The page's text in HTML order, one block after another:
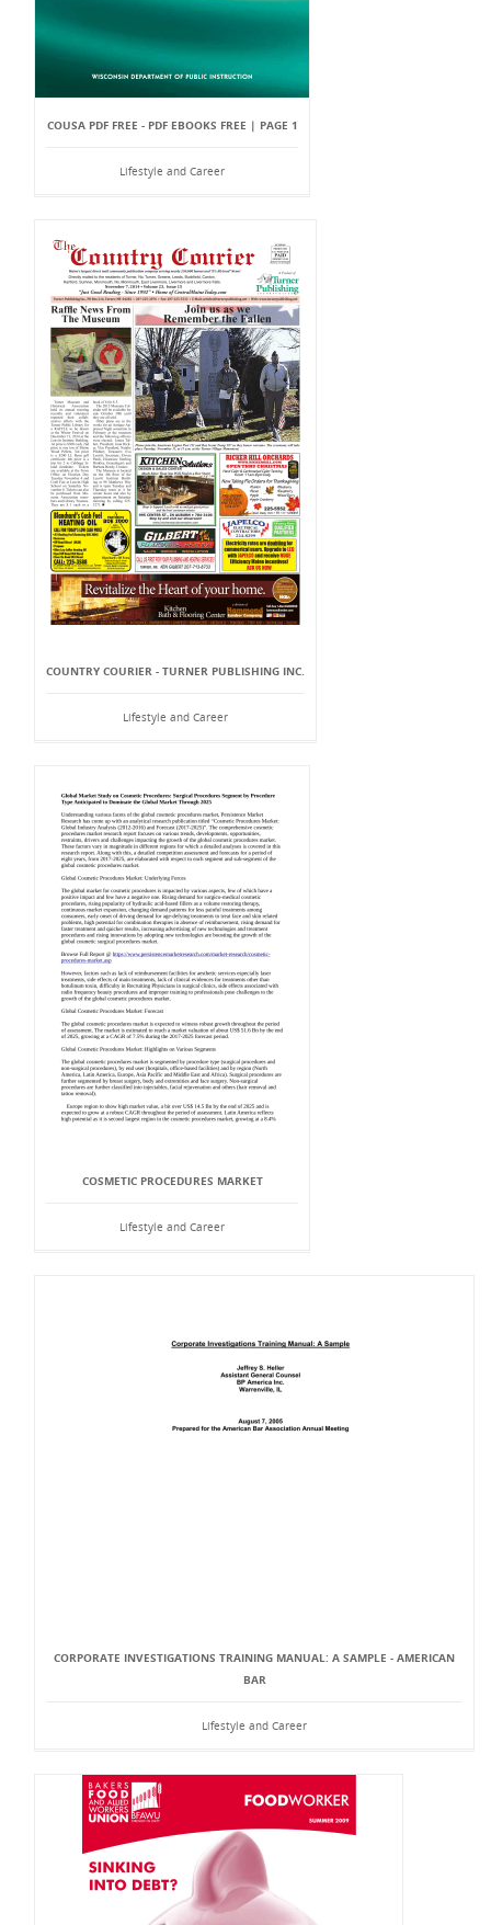
COUSA PDF FREE - PDF EBOOKS FREE | PAGE 1
Lifestyle and Career
COUNTRY COURIER - TURNER PUBLISHING INC.
Lifestyle and Career
COSMETIC PROCEDURES MARKET
Lifestyle and Career
CORPORATE INVESTIGATIONS TRAINING MANUAL: A SAMPLE - AMERICAN
BAR
Lifestyle and Career